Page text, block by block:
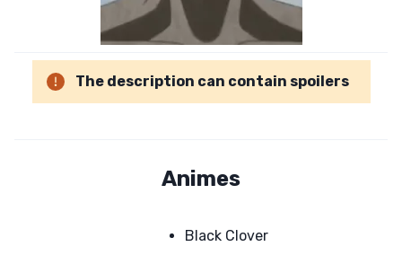
The description can contain spoilers
Animes
Black Clover